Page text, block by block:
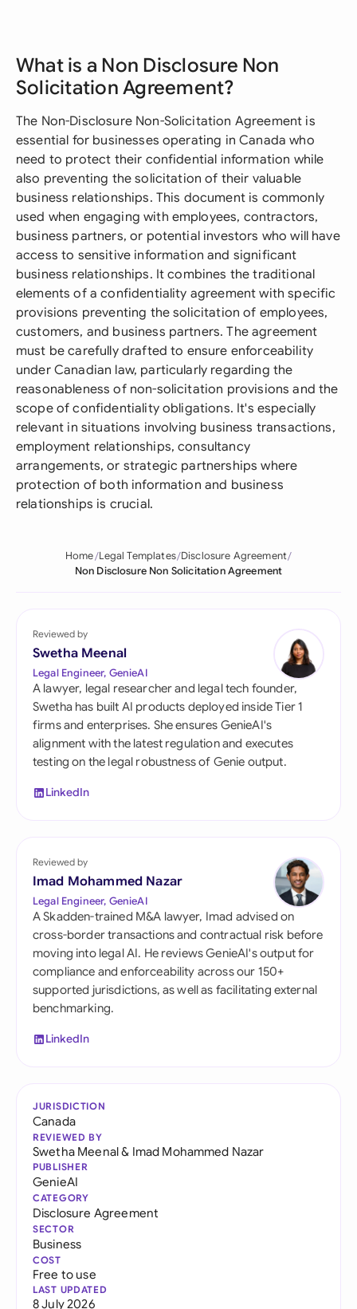
What is a Non Disclosure Non
Solicitation Agreement?
The Non-Disclosure Non-Solicitation Agreement is
essential for businesses operating in Canada who
need to protect their confidential information while
also preventing the solicitation of their valuable
business relationships. This document is commonly
used when engaging with employees, contractors,
business partners, or potential investors who will have
access to sensitive information and significant
business relationships. It combines the traditional
elements of a confidentiality agreement with specific
provisions preventing the solicitation of employees,
customers, and business partners. The agreement
must be carefully drafted to ensure enforceability
under Canadian law, particularly regarding the
reasonableness of non-solicitation provisions and the
scope of confidentiality obligations. It's especially
relevant in situations involving business transactions,
employment relationships, consultancy
arrangements, or strategic partnerships where
protection of both information and business
relationships is crucial.
Home Legal Templates Disclosure Agreement
Non Disclosure Non Solicitation Agreement
Reviewed by
Swetha Meenal
Legal Engineer, GenieAI
A lawyer, legal researcher and legal tech founder,
Swetha has built AI products deployed inside Tier 1
firms and enterprises. She ensures GenieAI's
alignment with the latest regulation and executes
testing on the legal robustness of Genie output.
LinkedIn
Reviewed by
Imad Mohammed Nazar
Legal Engineer, GenieAI
A Skadden-trained M&A lawyer, Imad advised on
cross-border transactions and contractual risk before
moving into legal AI. He reviews GenieAI's output for
compliance and enforceability across our 150+
supported jurisdictions, as well as facilitating external
benchmarking.
LinkedIn
JURISDICTION
Canada
REVIEWED BY
Swetha Meenal& Imad Mohammed Nazar
PUBLISHER
GenieAI
CATEGORY
Disclosure Agreement
SECTOR
Business
COST
Free to use
LAST UPDATED
8 July 2026